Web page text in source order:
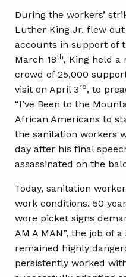
During the workers’
Luther King Jr. flew
accounts in support of
March 18th, King held a
crowd of 25,000
visit on April 3rd, to
“I’ve Been to the
African Americans to
the sanitation workers
day after his final
assassinated on the
Today, sanitation
work conditions. 50
wore picket signs
AM A MAN”, the job of
remained highly
persistently worked